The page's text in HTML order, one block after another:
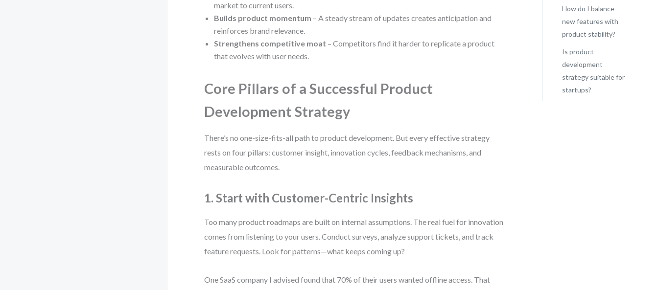
market to current users.
Builds product momentum – A steady stream of updates creates anticipation and
reinforces brand relevance.
Strengthens competitive moat – Competitors find it harder to replicate a product
that evolves with user needs.
Core Pillars of a Successful Product
Development Strategy
There’s no one-size-fits-all path to product development. But every effective strategy
rests on four pillars: customer insight, innovation cycles, feedback mechanisms, and
measurable outcomes.
1. Start with Customer-Centric Insights
Too many product roadmaps are built on internal assumptions. The real fuel for innovation
comes from listening to your users. Conduct surveys, analyze support tickets, and track
feature requests. Look for patterns—what keeps coming up?
One SaaS company I advised found that 70% of their users wanted offline access. That
How do I balance
new features with
product stability?
Is product
development
strategy suitable for
startups?